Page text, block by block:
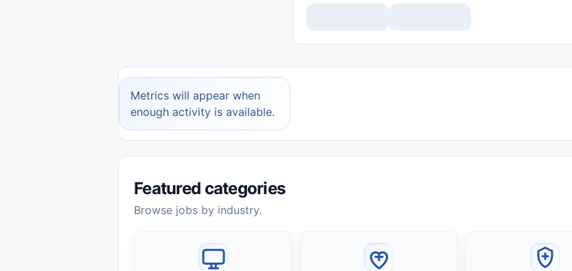
Metrics will appear when
enough activity is available.
Featured categories
Browse jobs by industry.